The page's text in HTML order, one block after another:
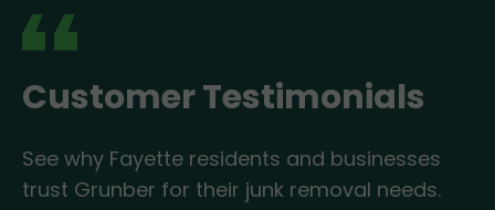
Customer Testimonials
See why Fayette residents and businesses
trust Grunber for their junk removal needs.